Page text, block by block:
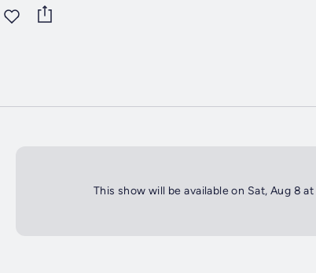
This show will be available on Sat, Aug 8 at